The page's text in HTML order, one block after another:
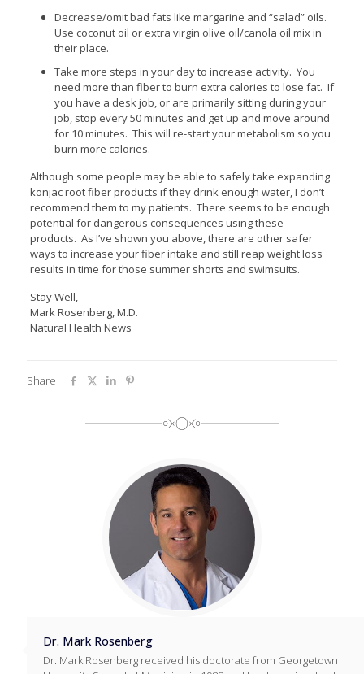
Decrease/omit bad fats like margarine and “salad” oils.
Use coconut oil or extra virgin olive oil/canola oil mix in
their place.
Take more steps in your day to increase activity. You
need more than fiber to burn extra calories to lose fat. If
you have a desk job, or are primarily sitting during your
job, stop every 50 minutes and get up and move around
for 10 minutes. This will re-start your metabolism so you
burn more calories.
Although some people may be able to safely take expanding
konjac root fiber products if they drink enough water, I don’t
recommend them to my patients. There seems to be enough
potential for dangerous consequences using these
products. As I’ve shown you above, there are other safer
ways to increase your fiber intake and still reap weight loss
results in time for those summer shorts and swimsuits.
Stay Well,
Mark Rosenberg, M.D.
Natural Health News
Share
Dr. Mark Rosenberg
Dr. Mark Rosenberg received his doctorate from Georgetown